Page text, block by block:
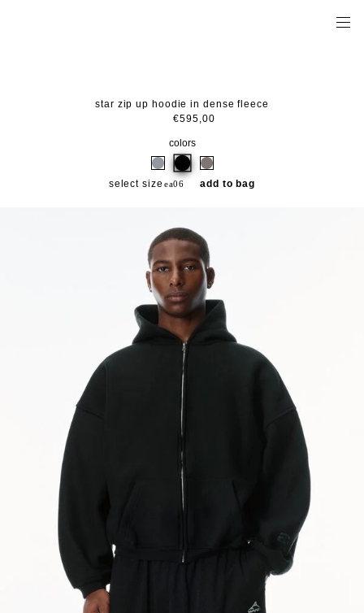
star zip up hoodie in dense fleece
€595,00
colors
select size add to bag